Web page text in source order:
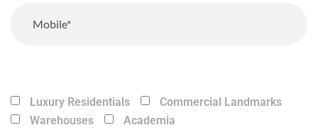
Luxury Residentials
Commercial Landmarks
Warehouses
Academia